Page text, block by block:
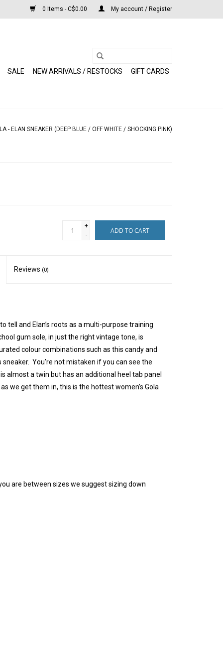
0 Items - C$0.00 My account / Register
SALE NEW ARRIVALS / RESTOCKS GIFT CARDS
- ELAN SNEAKER (DEEP BLUE / OFF WHITE / SHOCKING PINK)
+
-
ADD TO CART
Reviews (0)
tell and Elan’s roots as a multi-purpose training
gum sole, in just the right vintage tone, is
colour combinations such as this candy and
You’re not mistaken if you can see the
almost a twin but has an additional heel tab panel
we get them in, this is the hottest women’s Gola
you are between sizes we suggest sizing down